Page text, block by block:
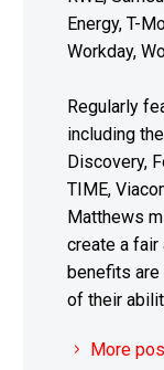
Energy, T-
Workday,
Regularly
including
Discovery,
TIME,
Matthews
create a
benefits
of their
More